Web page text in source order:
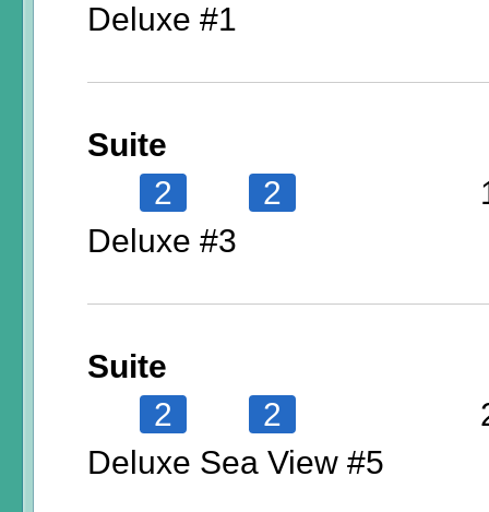
Deluxe #1
Suite
2
2
Deluxe #3
Suite
2
2
Deluxe Sea View #5